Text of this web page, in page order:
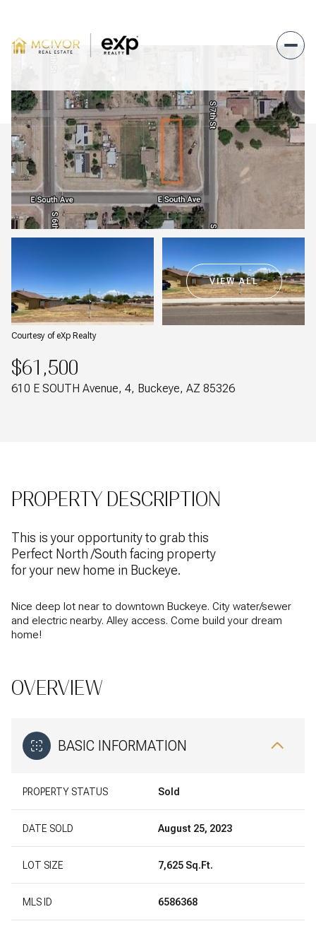
VIEW ALL
Courtesy of eXp Realty
$61,500
610 E SOUTH Avenue, 4, Buckeye, AZ 85326
PROPERTY DESCRIPTION
This is your opportunity to grab this
Perfect North /South facing property
for your new home in Buckeye.
Nice deep lot near to downtown Buckeye. City water/sewer
and electric nearby. Alley access. Come build your dream
home!
OVERVIEW
BASIC INFORMATION
PROPERTY STATUS Sold
DATE SOLD August 25, 2023
LOT SIZE 7,625 Sq.Ft.
MLS ID 6586368
08
Aug
09
Aug